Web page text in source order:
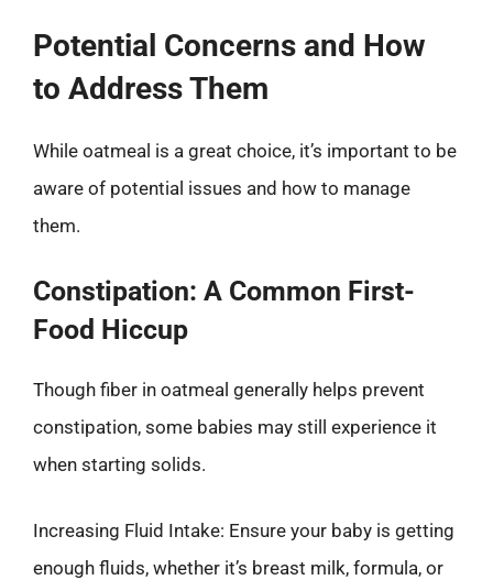
Potential Concerns and How
to Address Them
While oatmeal is a great choice, it’s important to be
aware of potential issues and how to manage
them.
Constipation: A Common First-
Food Hiccup
Though fiber in oatmeal generally helps prevent
constipation, some babies may still experience it
when starting solids.
Increasing Fluid Intake: Ensure your baby is getting
enough fluids, whether it’s breast milk, formula, or